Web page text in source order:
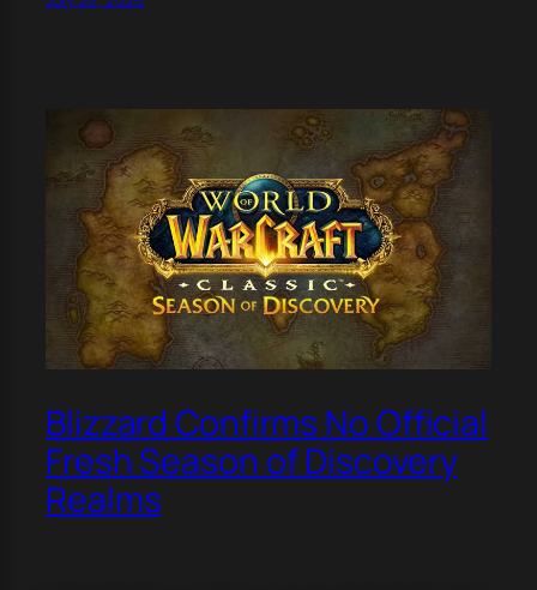
Blizzard Confirms No Official
Fresh Season of Discovery
Realms